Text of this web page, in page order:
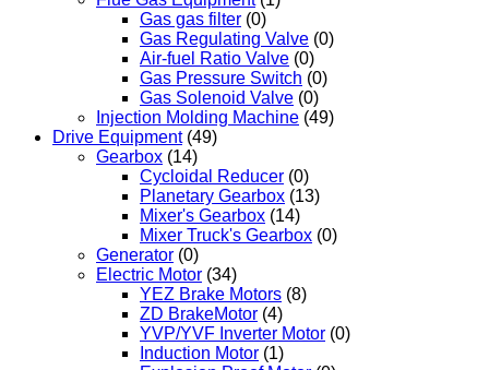
Gas gas filter (0)
Gas Regulating Valve (0)
Air-fuel Ratio Valve (0)
Gas Pressure Switch (0)
Gas Solenoid Valve (0)
Injection Molding Machine (49)
Drive Equipment (49)
Gearbox (14)
Cycloidal Reducer (0)
Planetary Gearbox (13)
Mixer's Gearbox (14)
Mixer Truck's Gearbox (0)
Generator (0)
Electric Motor (34)
YEZ Brake Motors (8)
ZD BrakeMotor (4)
YVP/YVF Inverter Motor (0)
Induction Motor (1)